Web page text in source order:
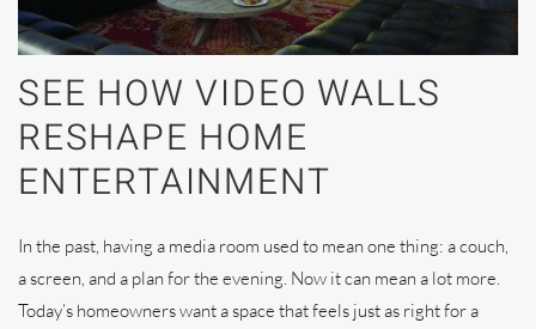
SEE HOW VIDEO WALLS
RESHAPE HOME
ENTERTAINMENT
In the past, having a media room used to mean one thing: a couch,
a screen, and a plan for the evening. Now it can mean a lot more.
Today’s homeowners want a space that feels just as right for a